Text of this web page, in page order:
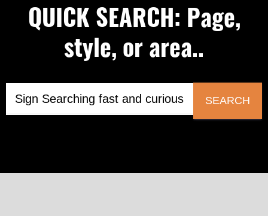
QUICK SEARCH: Page,
style, or area..
SEARCH